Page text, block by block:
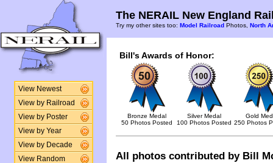
View Newest
View by Railroad
View by Poster
View by Year
View by Decade
View Random
The NERAIL New England
Try my other sites too: Model Railroad Photos, North
Bill's Awards of Honor:
Bronze Medal
50 Photos Posted
Silver Medal
100 Photos Posted
Gold
250 Photos
All photos contributed by Bill